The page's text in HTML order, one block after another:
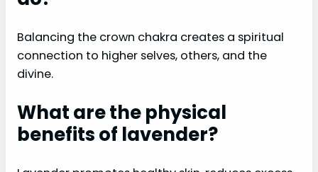
Balancing the crown chakra creates a spiritual
connection to higher selves, others, and the
divine.
What are the physical
benefits of lavender?